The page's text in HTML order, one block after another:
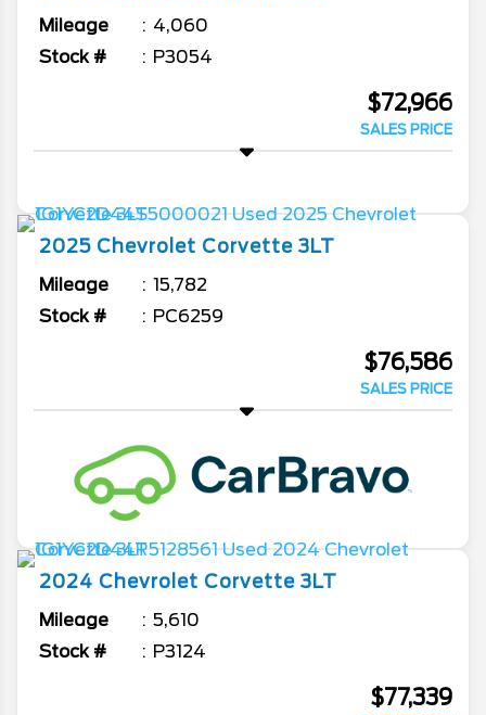
Mileage
4,060
Stock #
P3054
$72,966
SALES PRICE
2025 Chevrolet Corvette 3LT
Mileage
15,782
Stock #
PC6259
$76,586
SALES PRICE
2024 Chevrolet Corvette 3LT
Mileage
5,610
Stock #
P3124
$77,339